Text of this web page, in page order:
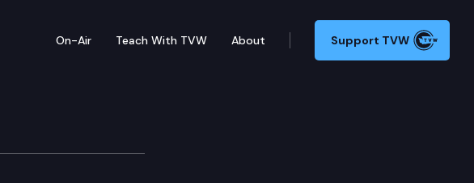
On-Air Teach With TVW About Support TVW
Cmte